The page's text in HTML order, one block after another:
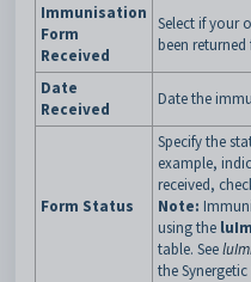
Immunisation
Form
Received
Select if your
been
Date
Received
Date the
Form Status
Specify the
example,
received,
Note:
using the
table. See
the